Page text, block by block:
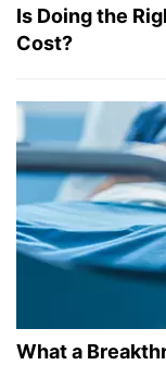
Is Doing the
Cost?
What a